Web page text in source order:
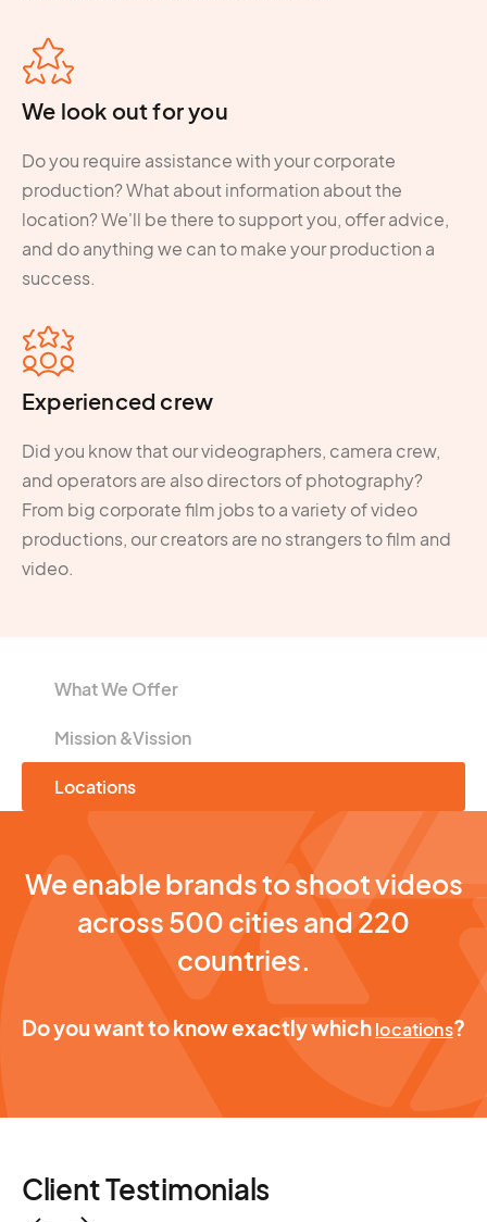
We look out for you
Do you require assistance with your corporate
production? What about information about the
location? We'll be there to support you, offer advice,
and do anything we can to make your production a
success.
Experienced crew
Did you know that our videographers, camera crew,
and operators are also directors of photography?
From big corporate film jobs to a variety of video
productions, our creators are no strangers to film and
video.
What We Offer
Mission &Vission
Locations
We enable brands to shoot videos
across 500 cities and 220
countries.
Do you want to know exactly whichlocations?
Client Testimonials